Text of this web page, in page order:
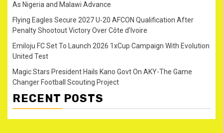
As Nigeria and Malawi Advance
Flying Eagles Secure 2027 U-20 AFCON Qualification After
Penalty Shootout Victory Over Côte d’Ivoire
Emiloju FC Set To Launch 2026 1xCup Campaign With Evolution
United Test
Magic Stars President Hails Kano Govt On AKY-The Game
Changer Football Scouting Project
RECENT POSTS